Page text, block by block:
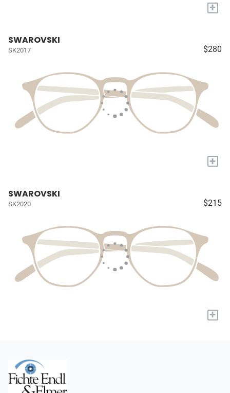
+
SWAROVSKI
SK2017 $280
+
SWAROVSKI
SK2020 $215
+